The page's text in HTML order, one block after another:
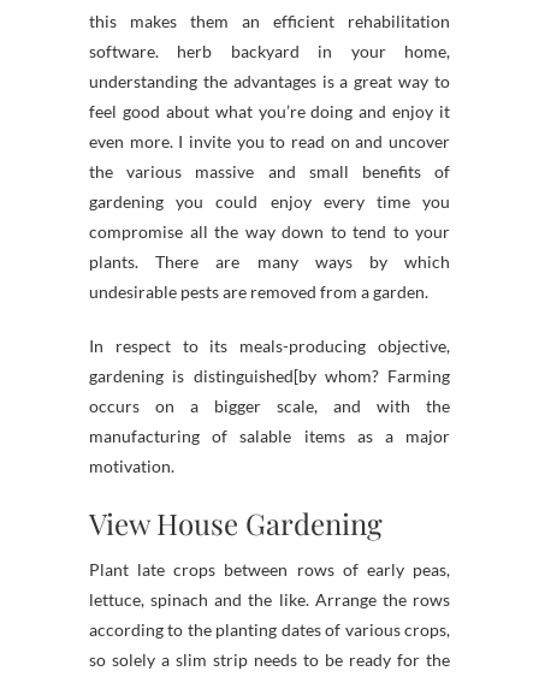
this makes them an efficient rehabilitation
software. herb backyard in your home,
understanding the advantages is a great way to
feel good about what you’re doing and enjoy it
even more. I invite you to read on and uncover
the various massive and small benefits of
gardening you could enjoy every time you
compromise all the way down to tend to your
plants. There are many ways by which
undesirable pests are removed from a garden.
In respect to its meals-producing objective,
gardening is distinguished[by whom? Farming
occurs on a bigger scale, and with the
manufacturing of salable items as a major
motivation.
View House Gardening
Plant late crops between rows of early peas,
lettuce, spinach and the like. Arrange the rows
according to the planting dates of various crops,
so solely a slim strip needs to be ready for the